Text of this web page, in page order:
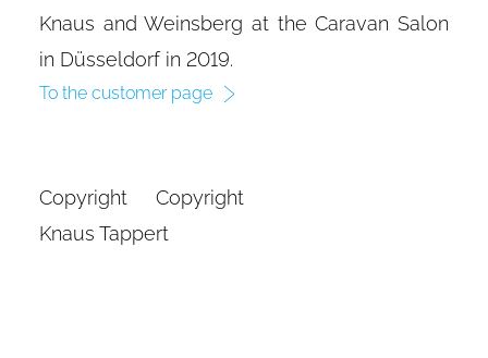
Knaus and Weinsberg at the Caravan Salon
in Düsseldorf in 2019.
To the customer page
Copyright Copyright
Knaus Tappert